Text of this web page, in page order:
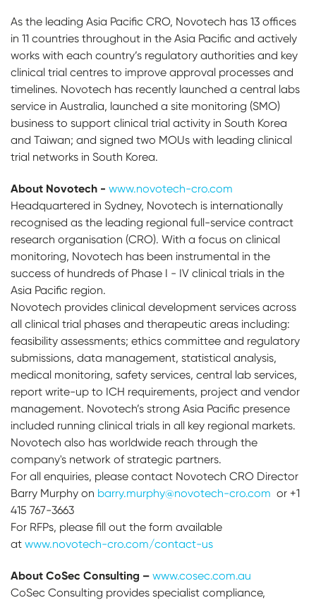
As the leading Asia Pacific CRO, Novotech has 13 offices
in 11 countries throughout in the Asia Pacific and actively
works with each country’s regulatory authorities and key
clinical trial centres to improve approval processes and
timelines. Novotech has recently launched a central labs
service in Australia, launched a site monitoring (SMO)
business to support clinical trial activity in South Korea
and Taiwan; and signed two MOUs with leading clinical
trial networks in South Korea.
About Novotech - www.novotech-cro.com
Headquartered in Sydney, Novotech is internationally
recognised as the leading regional full-service contract
research organisation (CRO). With a focus on clinical
monitoring, Novotech has been instrumental in the
success of hundreds of Phase I - IV clinical trials in the
Asia Pacific region.
Novotech provides clinical development services across
all clinical trial phases and therapeutic areas including:
feasibility assessments; ethics committee and regulatory
submissions, data management, statistical analysis,
medical monitoring, safety services, central lab services,
report write-up to ICH requirements, project and vendor
management. Novotech’s strong Asia Pacific presence
included running clinical trials in all key regional markets.
Novotech also has worldwide reach through the
company's network of strategic partners.
For all enquiries, please contact Novotech CRO Director
Barry Murphy on barry.murphy@novotech-cro.com or +1
415 767-3663
For RFPs, please fill out the form available
at www.novotech-cro.com/contact-us
About CoSec Consulting – www.cosec.com.au
CoSec Consulting provides specialist compliance,